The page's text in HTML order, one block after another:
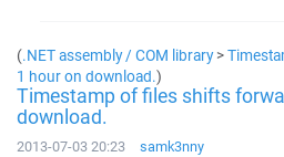
(.NET assembly / COM library>
1 hour on download.)
Timestamp of files shifts
download.
2013-07-03 20:23 samk3nny